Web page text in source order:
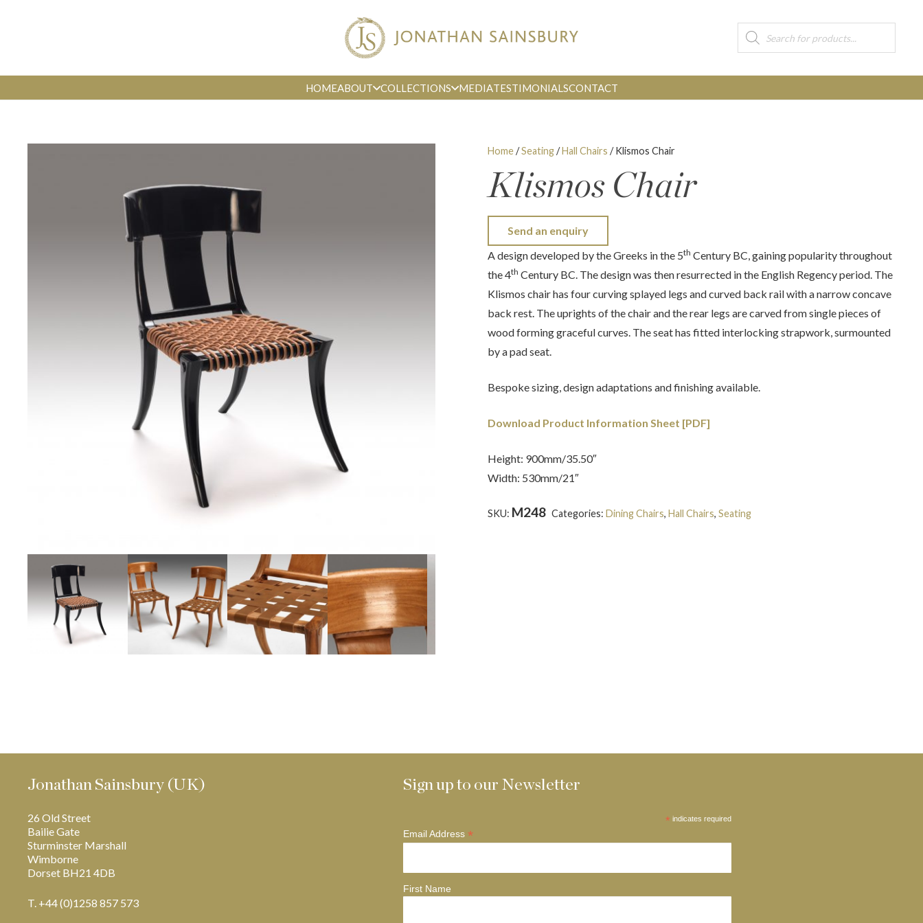
Products
search
HOMEABOUT COLLECTIONS MEDIATESTIMONIALSCONTACT
Home/Seating/Hall Chairs / Klismos Chair
Klismos Chair
Send an enquiry
A design developed by the Greeks in the 5th Century BC, gaining popularity throughout
the 4th Century BC. The design was then resurrected in the English Regency period. The
Klismos chair has four curving splayed legs and curved back rail with a narrow concave
back rest. The uprights of the chair and the rear legs are carved from single pieces of
wood forming graceful curves. The seat has fitted interlocking strapwork, surmounted
by a pad seat.
Bespoke sizing, design adaptations and finishing available.
Download Product Information Sheet [PDF]
Height: 900mm/35.50″
Width: 530mm/21″
SKU: M248 Categories: Dining Chairs, Hall Chairs, Seating
Jonathan Sainsbury (UK)
26 Old Street
Bailie Gate
Sturminster Marshall
Wimborne
Dorset BH21 4DB
T. +44 (0)1258 857 573
Sign up to our Newsletter
* indicates required
Email Address *
First Name